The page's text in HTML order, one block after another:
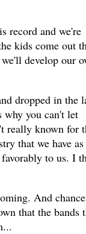
record and we're
kids come out
develop our
dropped in the
why you can't let
really known for
that we have as
to us. I
And
that the bands